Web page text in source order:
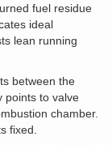
fuel residue
ideal
lean running
between the
points to valve
chamber.
fixed.